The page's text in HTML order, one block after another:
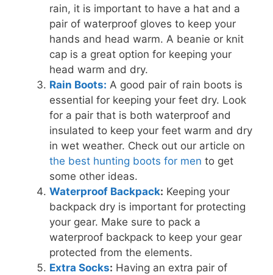
rain, it is important to have a hat and a
pair of waterproof gloves to keep your
hands and head warm. A beanie or knit
cap is a great option for keeping your
head warm and dry.
Rain Boots: A good pair of rain boots is
essential for keeping your feet dry. Look
for a pair that is both waterproof and
insulated to keep your feet warm and dry
in wet weather. Check out our article on
the best hunting boots for men to get
some other ideas.
Waterproof Backpack: Keeping your
backpack dry is important for protecting
your gear. Make sure to pack a
waterproof backpack to keep your gear
protected from the elements.
Extra Socks: Having an extra pair of